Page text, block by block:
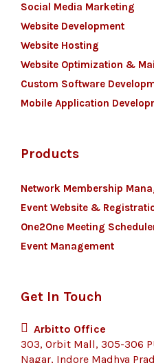
Social Media Marketing
Website Development
Website Hosting
Website Optimization &
Custom Software
Mobile Application
Products
Network Membership
Event Website &
One2One Meeting
Event Management
Get In Touch
Arbitto Office
303, Orbit Mall, 305-306
Nagar, Indore Madhya